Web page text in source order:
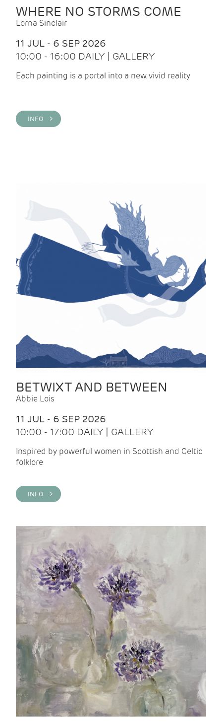
WHERE NO STORMS COME
Lorna Sinclair
11 JUL - 6 SEP 2026
10:00 - 16:00 DAILY | GALLERY
Each painting is a portal into a new, vivid reality
INFO >
BETWIXT AND BETWEEN
Abbie Lois
11 JUL - 6 SEP 2026
10:00 - 17:00 DAILY | GALLERY
Inspired by powerful women in Scottish and Celtic
folklore
INFO >